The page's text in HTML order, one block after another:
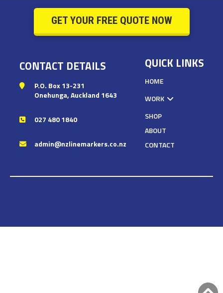
GET YOUR FREE QUOTE NOW
CONTACT DETAILS
P.O. Box 13-231
Onehunga, Auckland 1643
027 480 1840
admin@nzlinemarkers.co.nz
QUICK LINKS
HOME
WORK
SHOP
ABOUT
CONTACT